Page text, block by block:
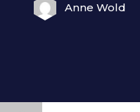
Anne Wold